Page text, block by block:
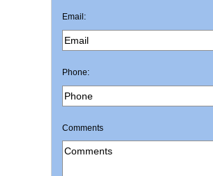
Email:
Phone:
Comments